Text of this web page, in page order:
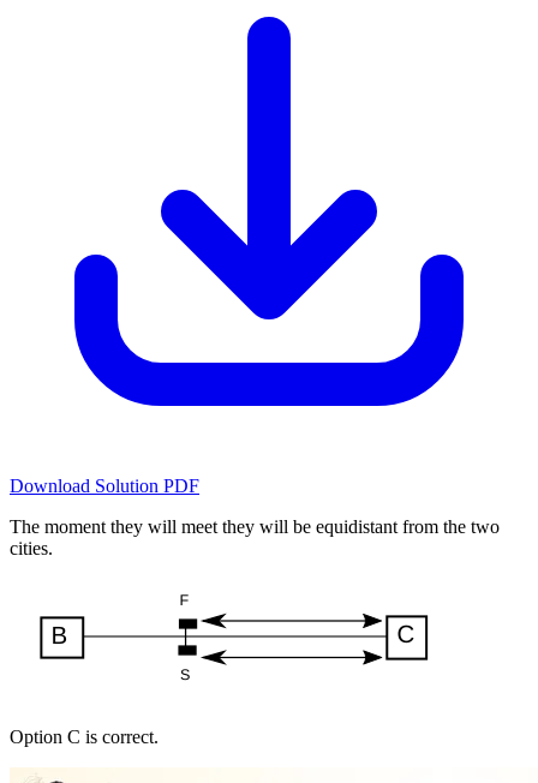
Download Solution PDF
The moment they will meet they will be equidistant from the two
cities.
Option C is correct.